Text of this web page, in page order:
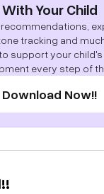
With Your Child
tracking and
support your
every step of
Download Now!!